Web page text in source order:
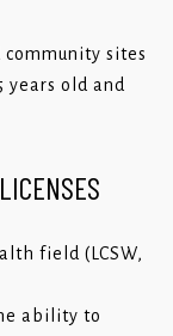
community sites
years old and
field (LCSW,
ability to